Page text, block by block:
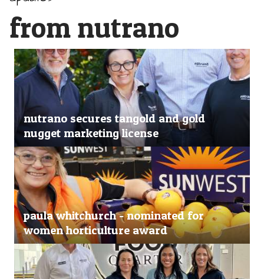
from nutrano
nutrano secures tangold and gold
nugget marketing license
paula whitchurch - nominated for
women horticulture award